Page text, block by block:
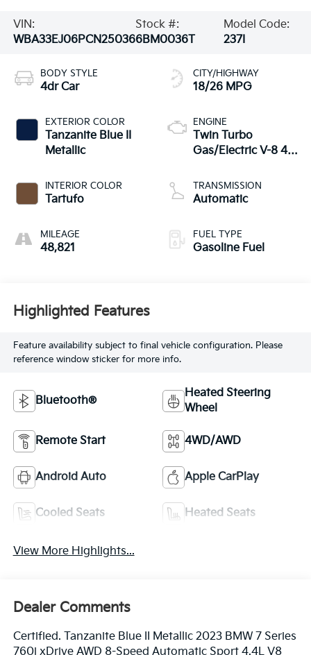
VIN:
WBA33EJ06PCN25036
Stock #:
6BM0036T
Model Code:
237I
BODY STYLE
4dr Car
EXTERIOR COLOR
Tanzanite Blue II
Metallic
INTERIOR COLOR
Tartufo
MILEAGE
48,821
CITY/HIGHWAY
18/26 MPG
ENGINE
Twin Turbo
Gas/Electric V-8 4.4
TRANSMISSION
Automatic
FUEL TYPE
Gasoline Fuel
Highlighted Features
Feature availability subject to final vehicle configuration. Please
reference window sticker for more info.
Bluetooth®
Heated Steering
Wheel
Remote Start 4WD/AWD
Android Auto Apple CarPlay
Cooled Seats Heated Seats
View More Highlights...
Dealer Comments
Certified. Tanzanite Blue II Metallic 2023 BMW 7 Series
760i xDrive AWD 8-Speed Automatic Sport 4.4L V8